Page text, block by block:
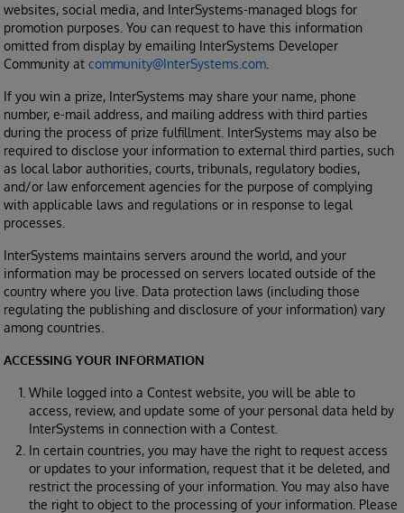
websites, social media, and InterSystems-managed blogs for
promotion purposes. You can request to have this information
omitted from display by emailing InterSystems Developer
Community at community@InterSystems.com
If you win a prize, InterSystems may share your name, phone
number, e-mail address, and mailing address with third parties
during the process of prize fulfillment. InterSystems may also be
required to disclose your information to external third parties, such
as local labor authorities, courts, tribunals, regulatory bodies,
and/or law enforcement agencies for the purpose of complying
with applicable laws and regulations or in response to legal
processes.
InterSystems maintains servers around the world, and your
information may be processed on servers located outside of the
country where you live. Data protection laws (including those
regulating the publishing and disclosure of your information) vary
among countries.
ACCESSING YOUR INFORMATION
While logged into a Contest website, you will be able to
access, review, and update some of your personal data held by
InterSystems in connection with a Contest.
In certain countries, you may have the right to request access
or updates to your information, request that it be deleted, and
restrict the processing of your information. You may also have
the right to object to the processing of your information. Please